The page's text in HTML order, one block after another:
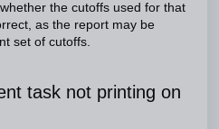
the cutoffs used for that
as the report may be
set of cutoffs.
task not printing on